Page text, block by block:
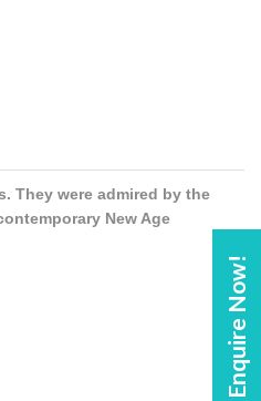
Enquire Now!
They were admired by the
New Age